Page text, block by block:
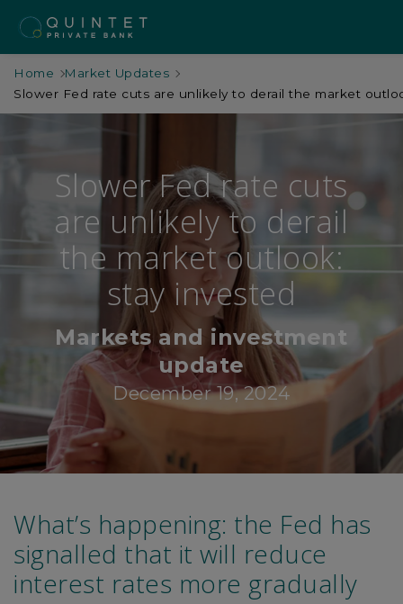
Home
Market Updates
Slower Fed rate cuts are unlikely to derail the market
Slower Fed rate cuts
are unlikely to derail
the market outlook:
stay invested
Markets and investment
update
December 19, 2024
What’s happening: the Fed has
signalled that it will reduce
interest rates more gradually